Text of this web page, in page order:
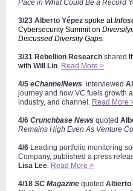
Pace in What Could Be a Record
3/23 Alberto Yépez spoke at
Cybersecurity Summit on
Discussed Diversity Gaps.
3/31 Rebellion Research shared
with Will Lin. Read More >
4/5 eChannelNews interviewed
journey and how VC fuels growth
industry, and channel . Read More
4/6 Crunchbase News quoted
Remains High Even As Venture
4/6 Leading portfolio monitoring
Company, published a press
Lisa Lee. Read More >
4/18 SC Magazine quoted Alberto